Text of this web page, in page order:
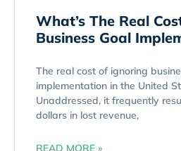
What’s The Real
Business Goal
The real cost of ignoring
implementation in the United
Unaddressed, it frequently
dollars in lost revenue,
READ MORE »